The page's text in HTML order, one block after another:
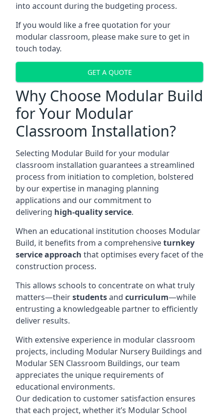
into account during the budgeting process.
If you would like a free quotation for your
modular classroom, please make sure to get in
touch today.
GET A QUOTE
Why Choose Modular Build
for Your Modular
Classroom Installation?
Selecting Modular Build for your modular
classroom installation guarantees a streamlined
process from initiation to completion, bolstered
by our expertise in managing planning
applications and our commitment to
delivering high-quality service.
When an educational institution chooses Modular
Build, it benefits from a comprehensiveturnkey
service approach that optimises every facet of the
construction process.
This allows schools to concentrate on what truly
matters—theirstudentsand curriculum—while
entrusting a knowledgeable partner to efficiently
deliver results.
With extensive experience in modular classroom
projects, including Modular Nursery Buildings and
Modular SEN Classroom Buildings, our team
appreciates the unique requirements of
educational environments.
Our dedication to customer satisfaction ensures
that each project, whether it’s Modular School